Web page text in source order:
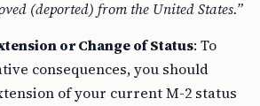
(deported) from the United States.”
or Change of Status: To
consequences, you should
of your current M-2 status